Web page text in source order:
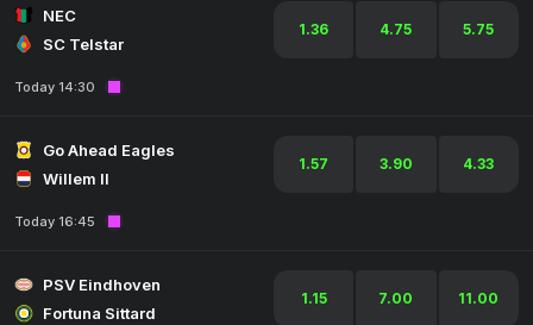
NEC
SC Telstar
1.36 4.75 5.75
Today 14:30
Go Ahead Eagles
Willem II
1.57 3.90 4.33
Today 16:45
PSV Eindhoven
Fortuna Sittard
1.15 7.00 11.00